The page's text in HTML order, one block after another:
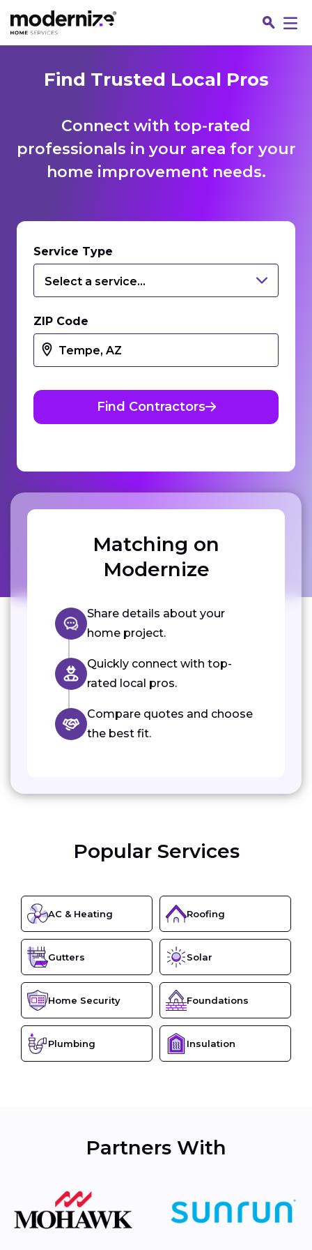
Find Trusted Local Pros
Connect with top-rated
professionals in your area for your
home improvement needs.
Service Type
Select a service...
ZIP Code
Find Contractors
Matching on
Modernize
Share details about your
home project.
Quickly connect with top-
rated local pros.
Compare quotes and choose
the best fit.
Popular Services
AC & Heating Roofing
Gutters Solar
Home Security Foundations
Plumbing Insulation
Partners With